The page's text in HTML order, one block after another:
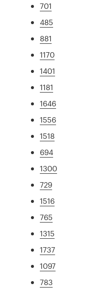
701
485
881
1170
1401
1181
1646
1556
1518
694
1300
729
1516
765
1315
1737
1097
783